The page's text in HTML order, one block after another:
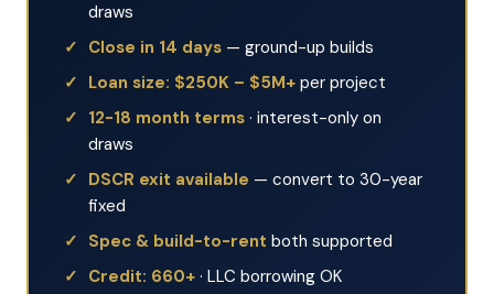
draws
Close in 14 days — ground-up builds
Loan size: $250K – $5M+ per project
12-18 month terms · interest-only on
draws
DSCR exit available — convert to 30-year
fixed
Spec & build-to-rent both supported
Credit: 660+ · LLC borrowing OK